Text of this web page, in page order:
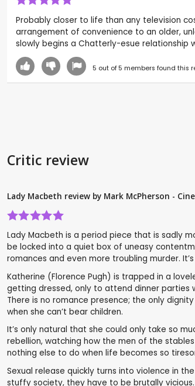
Probably closer to life than any television
arrangement of convenience to an older,
slowly begins a Chatterly-esue relationship
5 out of 5 members found this
Critic review
Lady Macbeth review by Mark McPherson -
Lady Macbeth is a period piece that is sadly
be locked into a quiet box of uneasy
romances and even more troubling murder.
Katherine (Florence Pugh) is trapped in a
getting dressed, only to attend dinner parties
There is no romance presence; the only
when she can’t bear children.
It’s only natural that she could only take so
rebellion, watching how the men of the
nothing else to do when life becomes so
Sexual release quickly turns into violence in
stuffy society, they have to be brutally